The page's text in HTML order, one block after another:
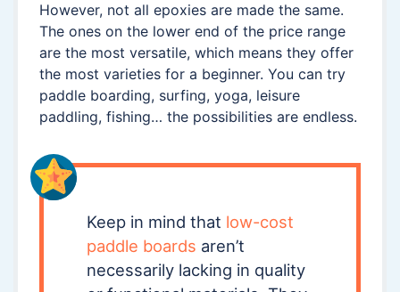
However, not all epoxies are made the same.
The ones on the lower end of the price range
are the most versatile, which means they offer
the most varieties for a beginner. You can try
paddle boarding, surfing, yoga, leisure
paddling, fishing… the possibilities are endless.
Keep in mind that low-cost
paddle boards aren’t
necessarily lacking in quality